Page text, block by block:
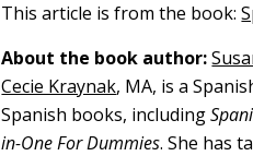
This article is from the book:
About the book author:
Cecie Kraynak, MA, is a
Spanish books, including
in-One For Dummies. She has